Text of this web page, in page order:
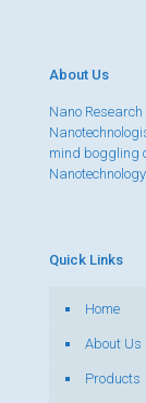
About Us
Nano
mind boggling
Quick Links
Home
About Us
Products